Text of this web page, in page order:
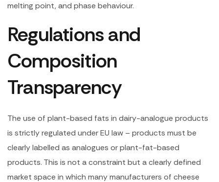
melting point, and phase behaviour.
Regulations and
Composition
Transparency
The use of plant-based fats in dairy-analogue products
is strictly regulated under EU law – products must be
clearly labelled as analogues or plant-fat-based
products. This is not a constraint but a clearly defined
market space in which many manufacturers of cheese